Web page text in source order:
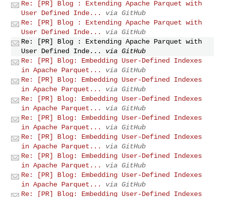
Re: [PR] Blog : Extending Apache Parquet with
User Defined Inde...
via GitHub
Re: [PR] Blog : Extending Apache Parquet with
User Defined Inde...
via GitHub
Re: [PR] Blog : Extending Apache Parquet with
User Defined Inde...
via GitHub
Re: [PR] Blog: Embedding User-Defined Indexes
in Apache Parquet...
via GitHub
Re: [PR] Blog: Embedding User-Defined Indexes
in Apache Parquet...
via GitHub
Re: [PR] Blog: Embedding User-Defined Indexes
in Apache Parquet...
via GitHub
Re: [PR] Blog: Embedding User-Defined Indexes
in Apache Parquet...
via GitHub
Re: [PR] Blog: Embedding User-Defined Indexes
in Apache Parquet...
via GitHub
Re: [PR] Blog: Embedding User-Defined Indexes
in Apache Parquet...
via GitHub
Re: [PR] Blog: Embedding User-Defined Indexes
in Apache Parquet...
via GitHub
Re: [PR] Blog: Embedding User-Defined Indexes